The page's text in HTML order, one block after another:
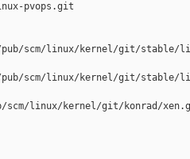
pvops.git
scm/linux/kernel/git/stable/
scm/linux/kernel/git/stable/
linux/kernel/git/konrad/